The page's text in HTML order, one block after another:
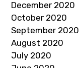
December 2020
October 2020
September 2020
August 2020
July 2020